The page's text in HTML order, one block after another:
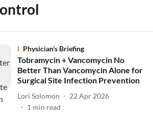
Physician’s Briefing
Tobramycin + Vancomycin No
Better Than Vancomycin Alone for
Surgical Site Infection Prevention
Lori Solomon
22 Apr 2026
1 min read